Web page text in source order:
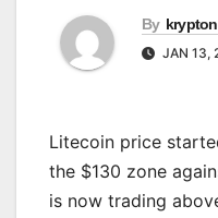
By
JAN 13,
Litecoin price
the $130 zone
is now trading